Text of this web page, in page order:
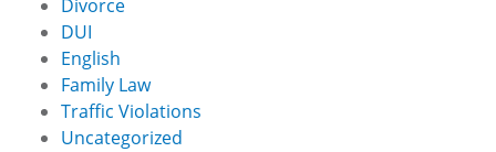
Divorce
DUI
English
Family Law
Traffic Violations
Uncategorized